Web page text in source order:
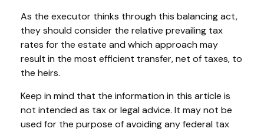
As the executor thinks through this balancing act,
they should consider the relative prevailing tax
rates for the estate and which approach may
result in the most efficient transfer, net of taxes, to
the heirs.
Keep in mind that the information in this article is
not intended as tax or legal advice. It may not be
used for the purpose of avoiding any federal tax